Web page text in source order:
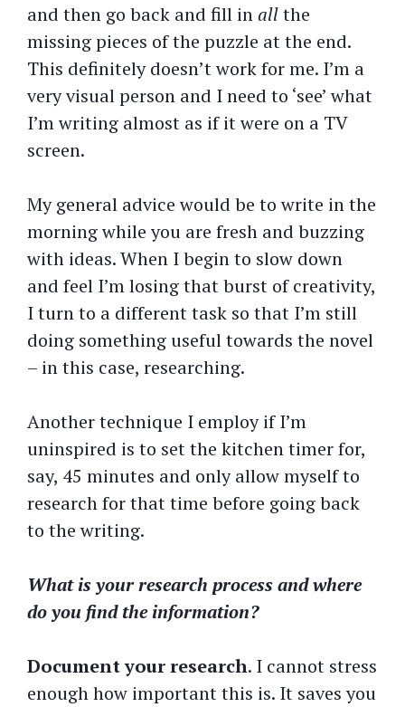
and then go back and fill in allthe
missing pieces of the puzzle at the end.
This definitely doesn’t work for me. I’m a
very visual person and I need to ‘see’ what
I’m writing almost as if it were on a TV
screen.
My general advice would be to write in the
morning while you are fresh and buzzing
with ideas. When I begin to slow down
and feel I’m losing that burst of creativity,
I turn to a different task so that I’m still
doing something useful towards the novel
– in this case, researching.
Another technique I employ if I’m
uninspired is to set the kitchen timer for,
say, 45 minutes and only allow myself to
research for that time before going back
to the writing.
What is your research process and where
do you find the information?
Document your research. I cannot stress
enough how important this is. It saves you